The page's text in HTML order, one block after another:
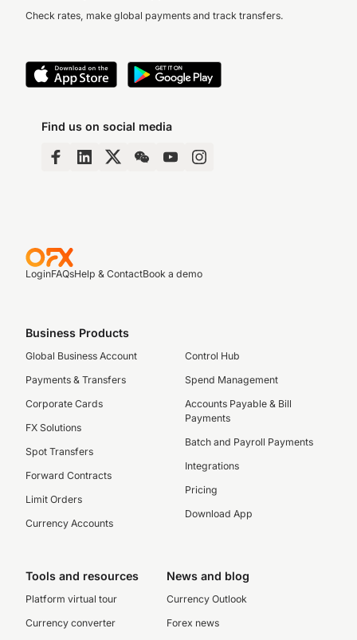
Check rates, make global payments and track transfers.
Find us on social media
LoginFAQsHelp & ContactBook a demo
Business Products
Global Business Account
Payments & Transfers
Corporate Cards
FX Solutions
Spot Transfers
Forward Contracts
Limit Orders
Currency Accounts
Control Hub
Spend Management
Accounts Payable & Bill
Payments
Batch and Payroll Payments
Integrations
Pricing
Download App
Tools and resources
Platform virtual tour
Currency converter
News and blog
Currency Outlook
Forex news